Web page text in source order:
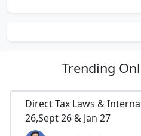
Trending
Direct Tax Laws &
26,Sept 26 & Jan 27